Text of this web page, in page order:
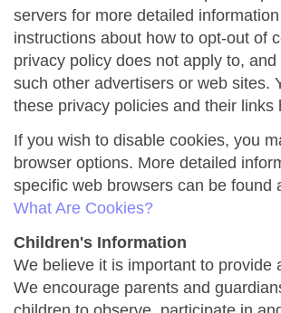
servers for more detailed
instructions about how to opt-out of
privacy policy does not apply to,
such other advertisers or web sites.
these privacy policies and their links
If you wish to disable cookies, you
browser options. More detailed
specific web browsers can be
What Are Cookies?
Children's Information
We believe it is important to
We encourage parents and